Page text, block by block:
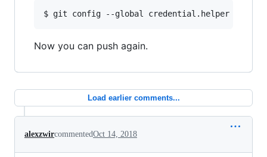
$ git config --global credential.helper
Now you can push again.
Load earlier comments...
alexzwircommentedOct 14, 2018